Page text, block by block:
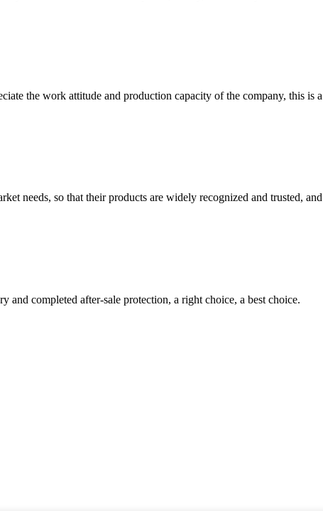
the work attitude and production capacity of the company, this is
needs, so that their products are widely recognized and trusted,
completed after-sale protection, a right choice, a best choice.